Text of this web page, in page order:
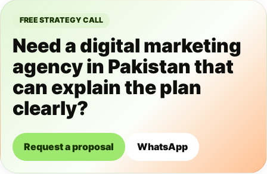
FREE STRATEGY CALL
Need a digital marketing
agency in Pakistan that
can explain the plan
clearly?
Request a proposal WhatsApp